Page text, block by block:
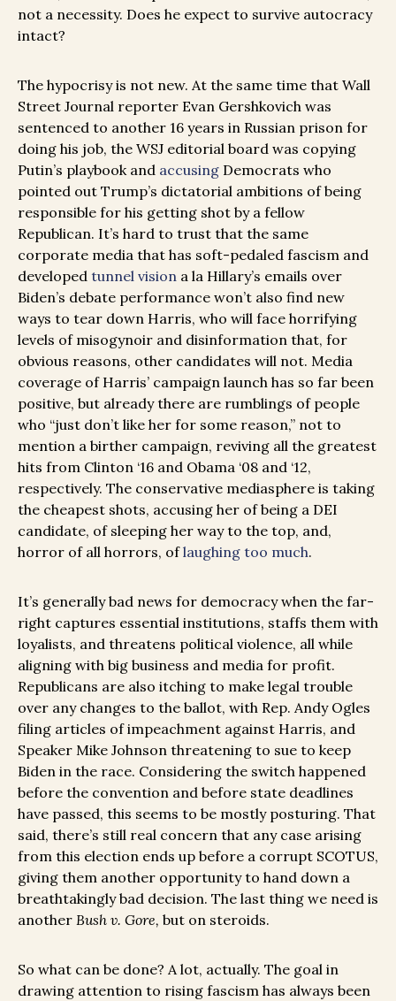
not a necessity. Does he expect to survive autocracy
intact?
The hypocrisy is not new. At the same time that Wall
Street Journal reporter Evan Gershkovich was
sentenced to another 16 years in Russian prison for
doing his job, the WSJ editorial board was copying
Putin’s playbook and accusing Democrats who
pointed out Trump’s dictatorial ambitions of being
responsible for his getting shot by a fellow
Republican. It’s hard to trust that the same
corporate media that has soft-pedaled fascism and
developed tunnel vision a la Hillary’s emails over
Biden’s debate performance won’t also find new
ways to tear down Harris, who will face horrifying
levels of misogynoir and disinformation that, for
obvious reasons, other candidates will not. Media
coverage of Harris’ campaign launch has so far been
positive, but already there are rumblings of people
who “just don’t like her for some reason,” not to
mention a birther campaign, reviving all the greatest
hits from Clinton ‘16 and Obama ‘08 and ‘12,
respectively. The conservative mediasphere is taking
the cheapest shots, accusing her of being a DEI
candidate, of sleeping her way to the top, and,
horror of all horrors, oflaughing too much.
It’s generally bad news for democracy when the far-
right captures essential institutions, staffs them with
loyalists, and threatens political violence, all while
aligning with big business and media for profit.
Republicans are also itching to make legal trouble
over any changes to the ballot, with Rep. Andy Ogles
filing articles of impeachment against Harris, and
Speaker Mike Johnson threatening to sue to keep
Biden in the race. Considering the switch happened
before the convention and before state deadlines
have passed, this seems to be mostly posturing. That
said, there’s still real concern that any case arising
from this election ends up before a corrupt SCOTUS,
giving them another opportunity to hand down a
breathtakingly bad decision. The last thing we need is
another Bush v. Gore, but on steroids.
So what can be done? A lot, actually. The goal in
drawing attention to rising fascism has always been